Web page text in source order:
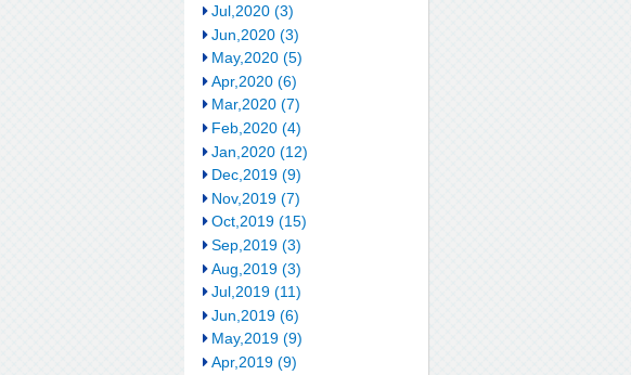
Jul,2020 (3)
Jun,2020 (3)
May,2020 (5)
Apr,2020 (6)
Mar,2020 (7)
Feb,2020 (4)
Jan,2020 (12)
Dec,2019 (9)
Nov,2019 (7)
Oct,2019 (15)
Sep,2019 (3)
Aug,2019 (3)
Jul,2019 (11)
Jun,2019 (6)
May,2019 (9)
Apr,2019 (9)